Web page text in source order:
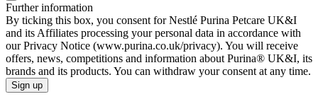
Further information
By ticking this box, you consent for Nestlé Purina Petcare UK&I
and its Affiliates processing your personal data in accordance with
our Privacy Notice (www.purina.co.uk/privacy). You will receive
offers, news, competitions and information about Purina® UK&I, its
brands and its products. You can withdraw your consent at any time.
Sign up